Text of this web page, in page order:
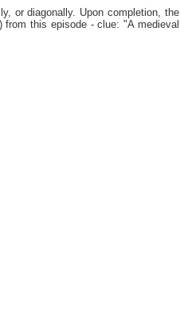
or diagonally. Upon completion, the
this episode - clue: "A medieval